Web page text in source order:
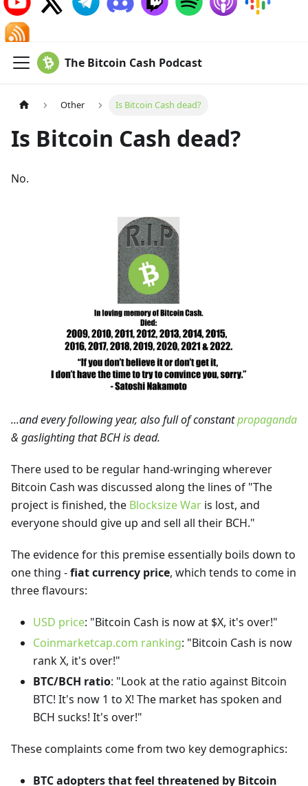
The Bitcoin Cash Podcast
Other Is Bitcoin Cash dead?
Is Bitcoin Cash dead?
No.
...and every following year, also full of constantpropaganda
& gaslighting that BCH is dead.
There used to be regular hand-wringing wherever
Bitcoin Cash was discussed along the lines of "The
project is finished, the Blocksize War is lost, and
everyone should give up and sell all their BCH."
The evidence for this premise essentially boils down to
one thing -fiat currency price, which tends to come in
three flavours:
USD price: "Bitcoin Cash is now at $X, it's over!"
Coinmarketcap.com ranking: "Bitcoin Cash is now
rank X, it's over!"
BTC/BCH ratio: "Look at the ratio against Bitcoin
BTC! It's now 1 to X! The market has spoken and
BCH sucks! It's over!"
These complaints come from two key demographics:
BTC adopters that feel threatened by Bitcoin